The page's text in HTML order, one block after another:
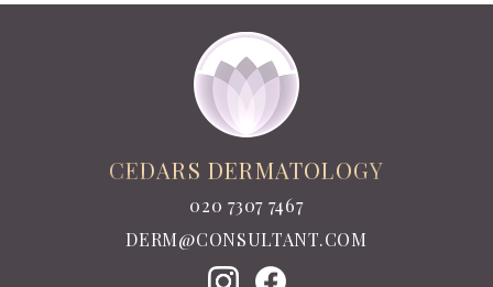
CEDARS DERMATOLOGY
020 7307 7467
DERM@CONSULTANT.COM